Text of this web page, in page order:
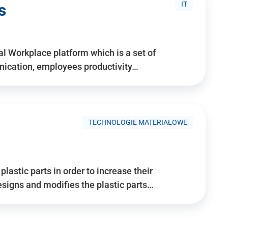
IT
Workplace platform which is a set of
employees productivity…
TECHNOLOGIE MATERIAŁOWE
parts in order to increase their
and modifies the plastic parts…